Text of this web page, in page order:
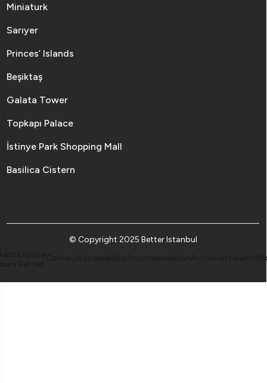
Miniaturk
Sarıyer
Princes’ Islands
Beşiktaş
Galata Tower
Topkapı Palace
İstinye Park Shopping Mall
Basilica Cistern
© Copyright 2025 Better Istanbul